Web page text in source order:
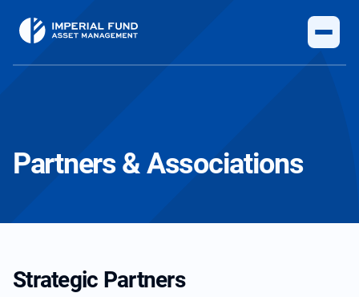
Partners & Associations
Strategic Partners